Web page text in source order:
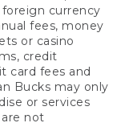
foreign currency
fees, money
or casino
credit
card fees and
Bucks may only
or services
not